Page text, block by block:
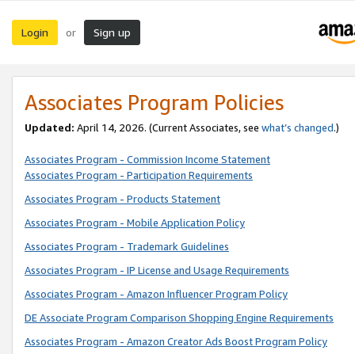
Login or Sign up
Associates Program Policies
Updated: April 14, 2026. (Current Associates, see what’s changed.)
Associates Program - Commission Income Statement
Associates Program - Participation Requirements
Associates Program - Products Statement
Associates Program - Mobile Application Policy
Associates Program - Trademark Guidelines
Associates Program - IP License and Usage Requirements
Associates Program - Amazon Influencer Program Policy
DE Associate Program Comparison Shopping Engine Requirements
Associates Program - Amazon Creator Ads Boost Program Policy